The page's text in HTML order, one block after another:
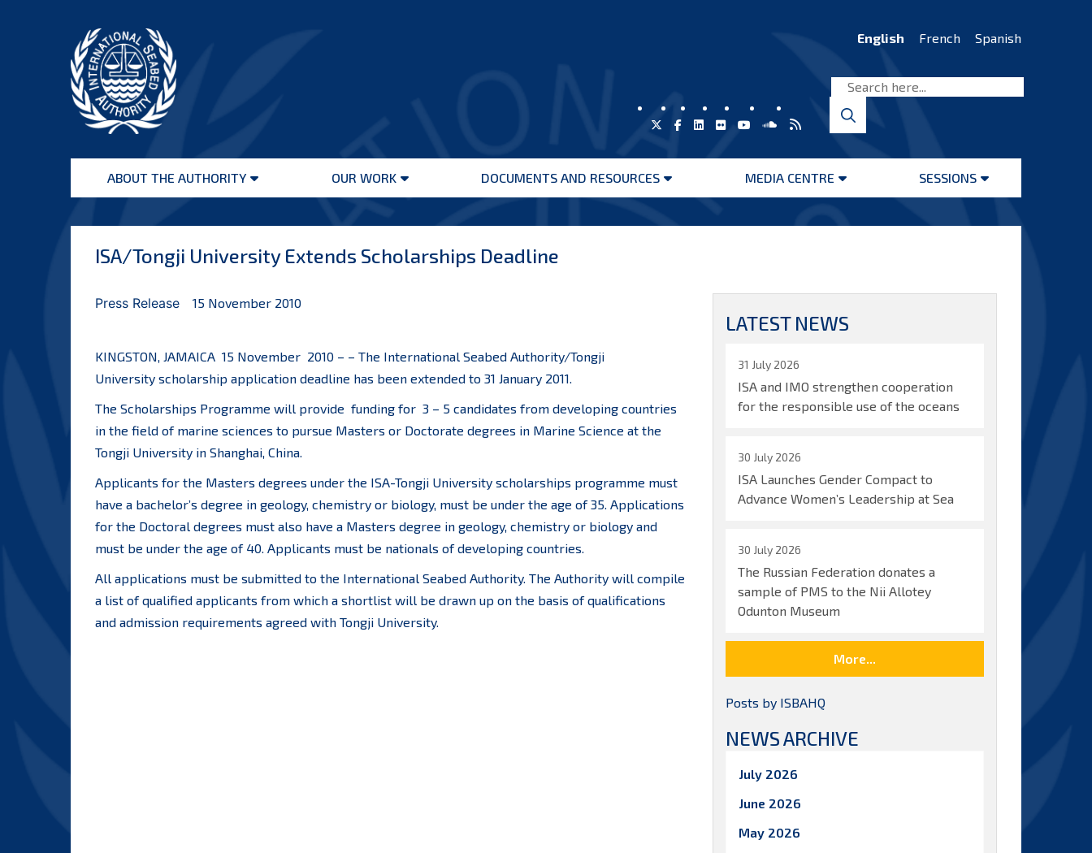
Seabed
Authority
English French Spanish
ABOUT THE AUTHORITY
Open
OUR WORK
Open
DOCUMENTS AND RESOURCES
Open
MEDIA CENTRE
Open
SESSIONS
Open
ISA/Tongji University Extends Scholarships Deadline
Press Release 15 November 2010
KINGSTON, JAMAICA 15 November 2010 – – The International Seabed Authority/Tongji
University scholarship application deadline has been extended to 31 January 2011.
The Scholarships Programme will provide funding for 3 – 5 candidates from developing countries
in the field of marine sciences to pursue Masters or Doctorate degrees in Marine Science at the
Tongji University in Shanghai, China.
Applicants for the Masters degrees under the ISA-Tongji University scholarships programme must
have a bachelor’s degree in geology, chemistry or biology, must be under the age of 35. Applications
for the Doctoral degrees must also have a Masters degree in geology, chemistry or biology and
must be under the age of 40. Applicants must be nationals of developing countries.
All applications must be submitted to the International Seabed Authority. The Authority will compile
a list of qualified applicants from which a shortlist will be drawn up on the basis of qualifications
and admission requirements agreed with Tongji University.
LATEST NEWS
31 July 2026
ISA and IMO strengthen cooperation
for the responsible use of the oceans
30 July 2026
ISA Launches Gender Compact to
Advance Women’s Leadership at Sea
30 July 2026
The Russian Federation donates a
sample of PMS to the Nii Allotey
Odunton Museum
More...
Posts by ISBAHQ
NEWS ARCHIVE
July 2026
June 2026
May 2026